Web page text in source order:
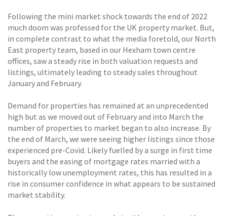
Following the mini market shock towards the end of 2022
much doom was professed for the UK property market. But,
in complete contrast to what the media foretold, our North
East property team, based in our Hexham town centre
offices, saw a steady rise in both valuation requests and
listings, ultimately leading to steady sales throughout
January and February.
Demand for properties has remained at an unprecedented
high but as we moved out of February and into March the
number of properties to market began to also increase. By
the end of March, we were seeing higher listings since those
experienced pre-Covid. Likely fuelled by a surge in first time
buyers and the easing of mortgage rates married with a
historically low unemployment rates, this has resulted in a
rise in consumer confidence in what appears to be sustained
market stability.